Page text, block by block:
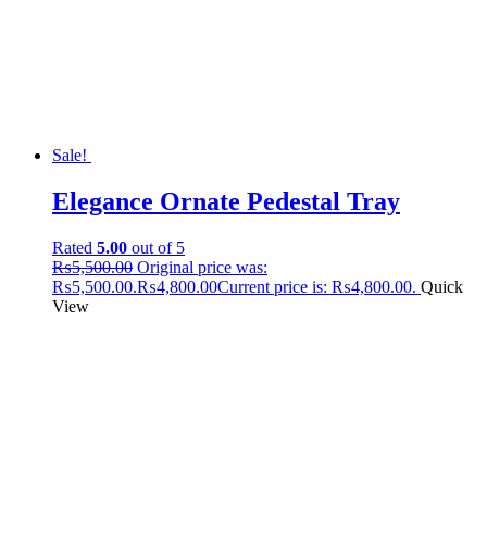
Sale!
Elegance Ornate Pedestal Tray
Rated 5.00 out of 5
₨5,500.00 Original price was:
₨5,500.00.₨4,800.00Current price is: ₨4,800.00. Quick
View